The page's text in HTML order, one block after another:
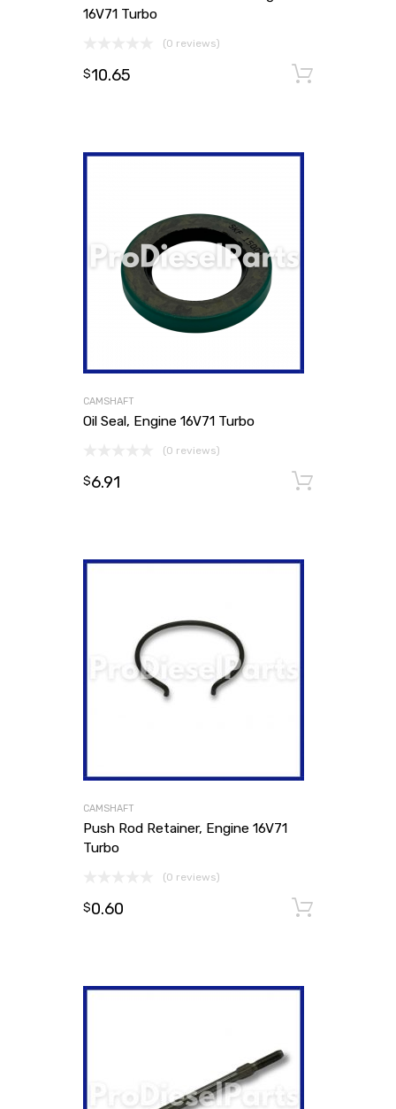
16V71 Turbo
(0 reviews)
$10.65
CAMSHAFT
Oil Seal, Engine 16V71 Turbo
(0 reviews)
$6.91
CAMSHAFT
Push Rod Retainer, Engine 16V71
Turbo
(0 reviews)
$0.60